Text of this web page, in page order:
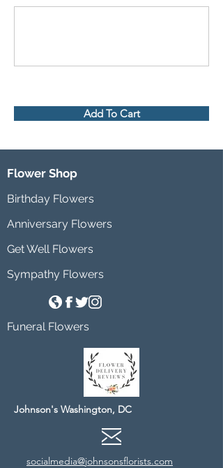
Add To Cart
Flower Shop
Birthday Flowers
Anniversary Flowers
Get Well Flowers
Sympathy Flowers
Funeral Flowers
Johnson's Washington, DC
socialmedia@johnsonsflorists.com